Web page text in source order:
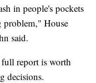
in people's pockets
problem," House
said.
full report is worth
decisions.